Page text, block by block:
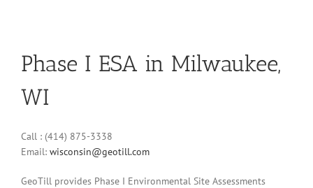
Phase I ESA in Milwaukee,
WI
Call : (414) 875-3338
Email: wisconsin@geotill.com
GeoTill provides Phase I Environmental Site Assessments